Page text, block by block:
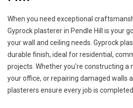
When you need exceptional
Gyprock plasterer in Pendle Hill is your
your wall and ceiling needs. Gyprock
durable finish, ideal for residential,
projects. Whether you're constructing a
your office, or repairing damaged walls
plasterers ensure every job is